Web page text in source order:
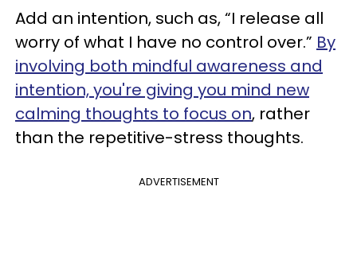
Add an intention, such as, “I release all
worry of what I have no control over.” By
involving both mindful awareness and
intention, you're giving you mind new
calming thoughts to focus on, rather
than the repetitive-stress thoughts.
ADVERTISEMENT